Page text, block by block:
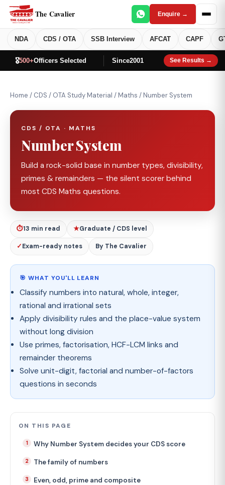
The Cavalier Enquire →
NDA CDS / OTA SSB Interview AFCAT CAPF
🎖️500+Officers Selected Since2001 See Results →
Home / CDS / OTA Study Material /Maths /Number System
CDS / OTA · MATHS
Number System
Build a rock-solid base in number types, divisibility,
primes & remainders — the silent scorer behind
most CDS Maths questions.
⏱13 min read ★Graduate / CDS level
✓Exam-ready notes By The Cavalier
🎯 WHAT YOU'LL LEARN
Classify numbers into natural, whole, integer,
rational and irrational sets
Apply divisibility rules and the place-value system
without long division
Use primes, factorisation, HCF-LCM links and
remainder theorems
Solve unit-digit, factorial and number-of-factors
questions in seconds
ON THIS PAGE
Why Number System decides your CDS score
The family of numbers
Even, odd, prime and composite